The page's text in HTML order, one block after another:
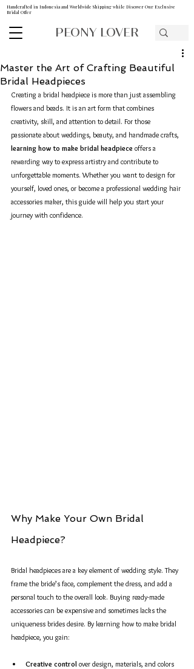
PEONY LOVER
Handcrafted in Indonesia and Worldwide Shipping while Discover Our Exclusive
Bridal Offer
Master the Art of Crafting Beautiful
Bridal Headpieces
Creating a bridal headpiece is more than just assembling
flowers and beads. It is an art form that combines
creativity, skill, and attention to detail. For those
passionate about weddings, beauty, and handmade crafts,
learning how to make bridal headpiece offers a
rewarding way to express artistry and contribute to
unforgettable moments. Whether you want to design for
yourself, loved ones, or become a professional wedding hair
accessories maker, this guide will help you start your
journey with confidence.
Why Make Your Own Bridal
Headpiece?
Bridal headpieces are a key element of wedding style. They
frame the bride’s face, complement the dress, and add a
personal touch to the overall look. Buying ready-made
accessories can be expensive and sometimes lacks the
uniqueness brides desire. By learning how to make bridal
headpiece, you gain:
Creative control over design, materials, and colors